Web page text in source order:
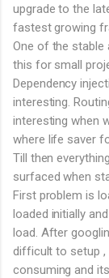
upgrade to the
fastest growing
One of the stable
this for small
Dependency
interesting.
interesting when
where life saver
Till then
surfaced when
First problem is
loaded initially
load. After
difficult to setup ,
consuming and